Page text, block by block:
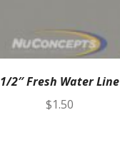
1/2″ Fresh Water Line
$1.50